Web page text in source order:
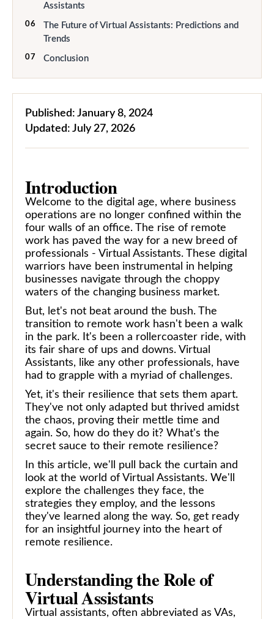
Assistants
06
The Future of Virtual Assistants: Predictions and
Trends
07 Conclusion
Published: January 8, 2024
Updated: July 27, 2026
Introduction
Welcome to the digital age, where business
operations are no longer confined within the
four walls of an office. The rise of remote
work has paved the way for a new breed of
professionals - Virtual Assistants. These digital
warriors have been instrumental in helping
businesses navigate through the choppy
waters of the changing business market.
But, let's not beat around the bush. The
transition to remote work hasn't been a walk
in the park. It's been a rollercoaster ride, with
its fair share of ups and downs. Virtual
Assistants, like any other professionals, have
had to grapple with a myriad of challenges.
Yet, it's their resilience that sets them apart.
They've not only adapted but thrived amidst
the chaos, proving their mettle time and
again. So, how do they do it? What's the
secret sauce to their remote resilience?
In this article, we'll pull back the curtain and
look at the world of Virtual Assistants. We'll
explore the challenges they face, the
strategies they employ, and the lessons
they've learned along the way. So, get ready
for an insightful journey into the heart of
remote resilience.
Understanding the Role of
Virtual Assistants
Virtual assistants, often abbreviated as VAs,